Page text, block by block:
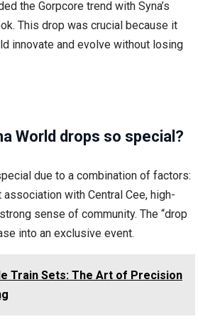
the Gorpcore trend with Syna’s
This drop was crucial because it
innovate and evolve without losing
World drops so special?
due to a combination of factors:
with Central Cee, high-
sense of community. The “drop
into an exclusive event.
Train Sets: The Art of Precision